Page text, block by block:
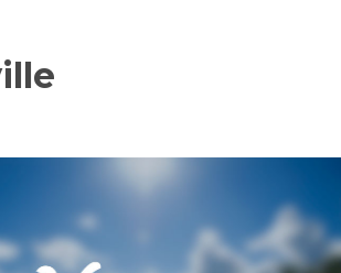
View Property